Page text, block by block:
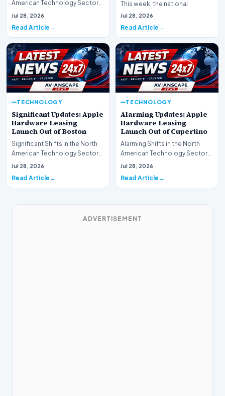
American Technology Sector
This week, the national
Jul 28, 2026
Read Article
This week, the national
spotlight is firmly…
Jul 28, 2026
Read Article
TECHNOLOGY
Significant Updates: Apple
Hardware Leasing
Launch Out of Boston
Significant Shifts in the North
American Technology Sector
This week, the national
Jul 28, 2026
Read Article
TECHNOLOGY
Alarming Updates: Apple
Hardware Leasing
Launch Out of Cupertino
Alarming Shifts in the North
American Technology Sector
This week, the national
Jul 28, 2026
Read Article
ADVERTISEMENT